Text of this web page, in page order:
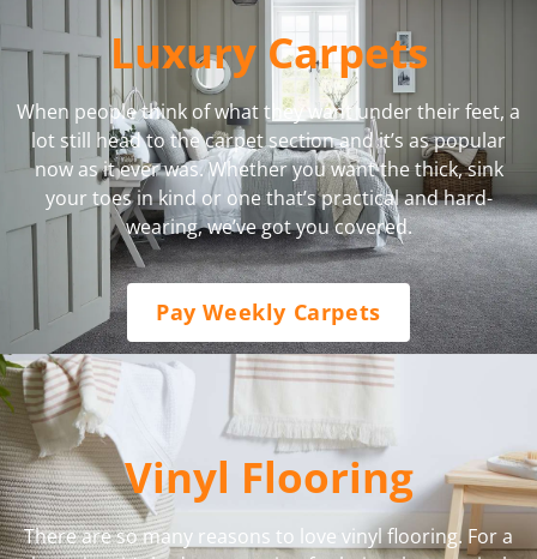
Luxury Carpets
When people think of what they want under their feet, a
lot still head to the carpet section and it’s as popular
now as it ever was. Whether you want the thick, sink
your toes in kind or one that’s practical and hard-
wearing, we’ve got you covered.
Pay Weekly Carpets
Vinyl Flooring
There are so many reasons to love vinyl flooring. For a